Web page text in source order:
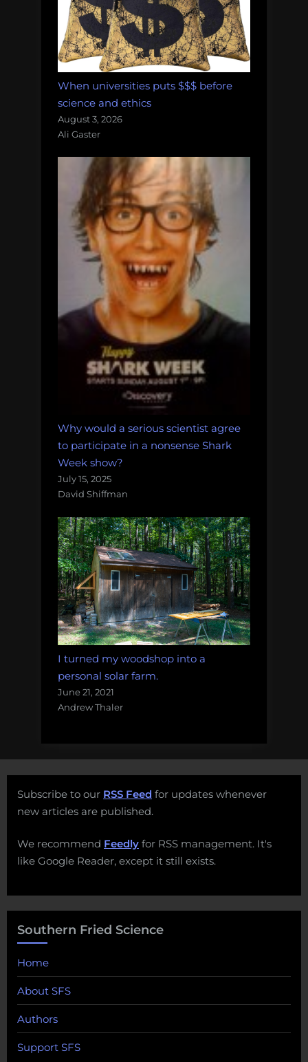
When universities puts $$$ before
science and ethics
August 3, 2026
Ali Gaster
Why would a serious scientist agree
to participate in a nonsense Shark
Week show?
July 15, 2025
David Shiffman
I turned my woodshop into a
personal solar farm.
June 21, 2021
Andrew Thaler
Subscribe to our RSS Feed for updates whenever
new articles are published.
We recommend Feedly for RSS management. It's
like Google Reader, except it still exists.
Southern Fried Science
Home
About SFS
Authors
Support SFS